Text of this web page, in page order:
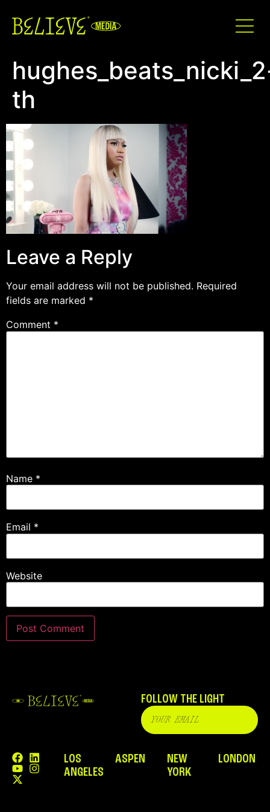
th
Leave a Reply
Your email address will not be published. Required
fields are marked *
Comment *
Name *
Email *
Website
FOLLOW THE LIGHT
LOS
ANGELES
ASPEN
NEW
YORK
LONDON